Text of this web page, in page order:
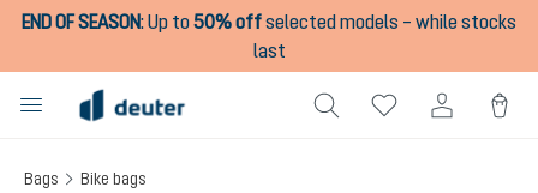
content
END OF SEASON:Up to50% offselected models – while stocks
last
Bags Bike bags